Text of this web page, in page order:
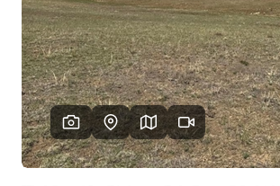
MIL-ESTATE
MIL-